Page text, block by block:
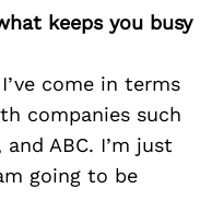
keeps you busy
come in terms
companies such
ABC. I’m just
going to be